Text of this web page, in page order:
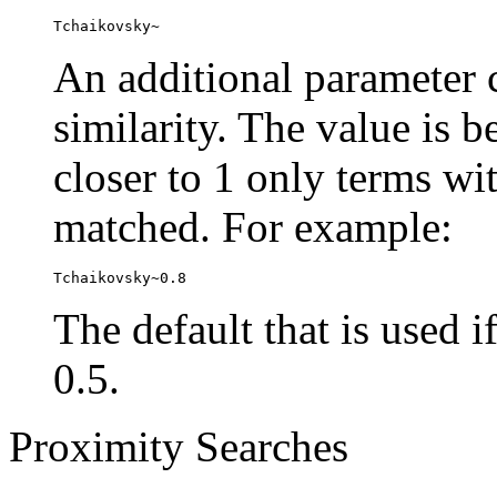
Tchaikovsky~
An additional parameter
similarity. The value is
closer to 1 only terms
matched. For example:
Tchaikovsky~0.8
The default that is used
0.5.
Proximity Searches